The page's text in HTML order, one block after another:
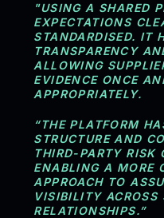
"USING A SHARED
EXPECTATIONS
STANDARDISED. IT
TRANSPARENCY
ALLOWING
EVIDENCE ONCE
APPROPRIATELY.
“THE PLATFORM
STRUCTURE AND
THIRD-PARTY RISK
ENABLING A MORE
APPROACH TO
VISIBILITY ACROSS
RELATIONSHIPS.”